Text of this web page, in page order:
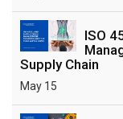
ISO
Supply Chain
May 15